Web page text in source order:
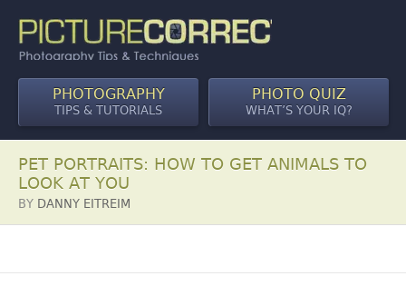
PHOTOGRAPHY
TIPS & TUTORIALS
PHOTO QUIZ
WHAT’S YOUR IQ?
PET PORTRAITS: HOW TO GET ANIMALS TO
LOOK AT YOU
BY DANNY EITREIM